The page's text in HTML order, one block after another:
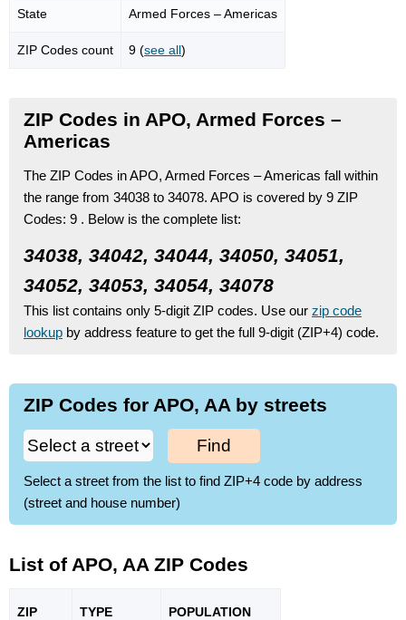
State Armed Forces – Americas
ZIP Codes count 9 (see all)
ZIP Codes in APO, Armed Forces –
Americas
The ZIP Codes in APO, Armed Forces – Americas fall within
the range from 34038 to 34078. APO is covered by 9 ZIP
Codes: 9 . Below is the complete list:
34038, 34042, 34044, 34050, 34051,
34052, 34053, 34054, 34078
This list contains only 5-digit ZIP codes. Use our zip code
lookup by address feature to get the full 9-digit (ZIP+4) code.
ZIP Codes for APO, AA by streets
Find
Select a street from the list to find ZIP+4 code by address
(street and house number)
List of APO, AA ZIP Codes
ZIP TYPE POPULATION